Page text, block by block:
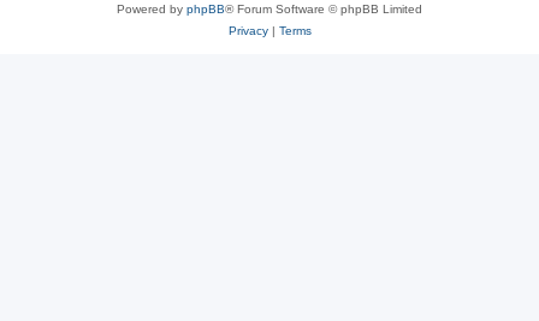
Powered by phpBB® Forum Software © phpBB Limited
Privacy| Terms